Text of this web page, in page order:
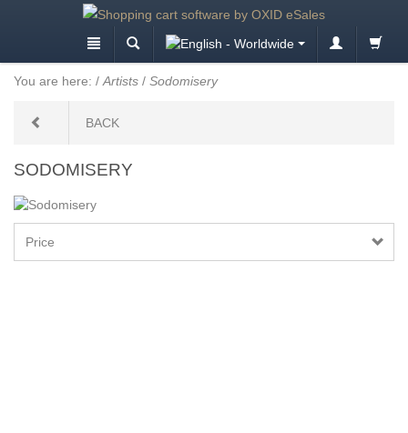
You are here: / Artists / Sodomisery
BACK
SODOMISERY
Price